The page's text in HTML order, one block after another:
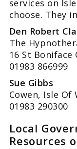
services on
choose. They
Den Robert
The
16 St Boniface
01983 866999
Sue Gibbs
Cowen, Isle Of
01983 290300
Local
Resources